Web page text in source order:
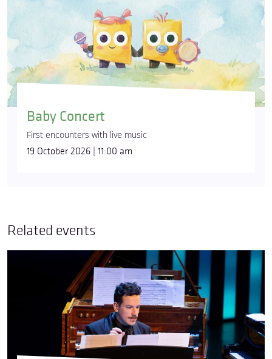
Baby Concert
First encounters with live music
19 October 2026 | 11:00 am
Related events